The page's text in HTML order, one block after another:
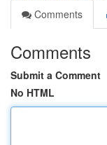
Comments
Comments
Submit a Comment
No HTML